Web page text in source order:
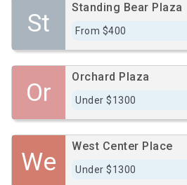
St
Standing Bear Plaza
From $400
Or
Orchard Plaza
Under $1300
We
West Center Place
Under $1300